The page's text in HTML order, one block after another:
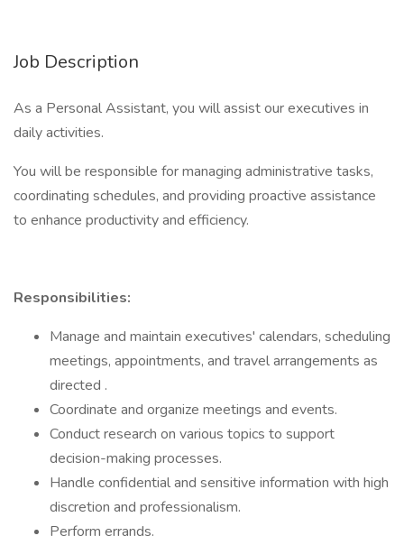
Job Description
As a Personal Assistant, you will assist our executives in
daily activities.
You will be responsible for managing administrative tasks,
coordinating schedules, and providing proactive assistance
to enhance productivity and efficiency.
Responsibilities:
Manage and maintain executives' calendars, scheduling
meetings, appointments, and travel arrangements as
directed .
Coordinate and organize meetings and events.
Conduct research on various topics to support
decision-making processes.
Handle confidential and sensitive information with high
discretion and professionalism.
Perform errands.